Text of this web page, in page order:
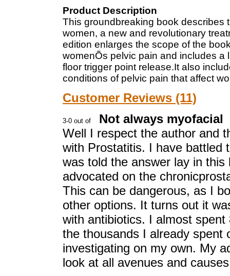
Product Description
This groundbreaking book describes
women, a new and revolutionary
edition enlarges the scope of the
womenÕs pelvic pain and includes a
floor trigger point release.It also
conditions of pelvic pain that affect
Customer Reviews (11)
Not always myofacial
Well I respect the author and
with Prostatitis. I have battled
was told the answer lay in
advocated on the
This can be dangerous, as I
other options. It turns out it
with antibiotics. I almost
the thousands I already spent
investigating on my own. My
look at all avenues and